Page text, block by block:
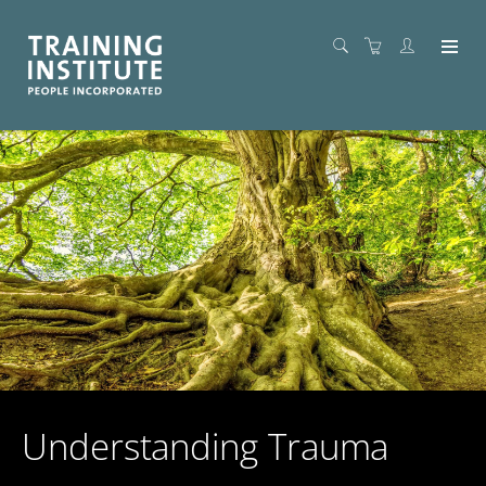
Understanding Trauma